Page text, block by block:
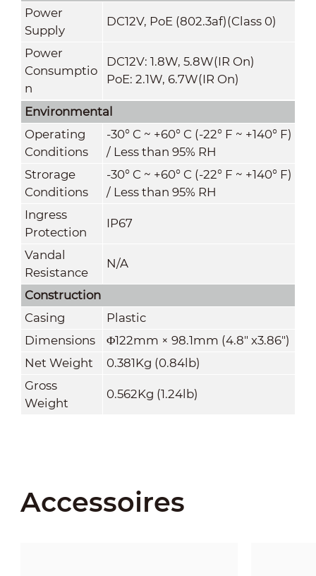
Power
Supply
DC12V, PoE (802.3af)(Class 0)
Power
Consumptio
n
DC12V: 1.8W, 5.8W(IR On)
PoE: 2.1W, 6.7W(IR On)
Environmental
Operating
Conditions
-30° C ~ +60° C (-22° F ~ +140° F)
/ Less than 95% RH
Strorage
Conditions
-30° C ~ +60° C (-22° F ~ +140° F)
/ Less than 95% RH
Ingress
Protection
IP67
Vandal
Resistance
N/A
Construction
Casing
Plastic
Dimensions
Φ122mm × 98.1mm (4.8" x3.86")
Net Weight
0.381Kg (0.84lb)
Gross
Weight
0.562Kg (1.24lb)
Accessoires